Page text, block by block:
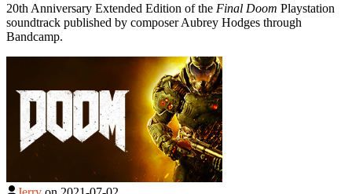
20th Anniversary Extended Edition of the Final Doom Playstation
soundtrack published by composer Aubrey Hodges through
Bandcamp.